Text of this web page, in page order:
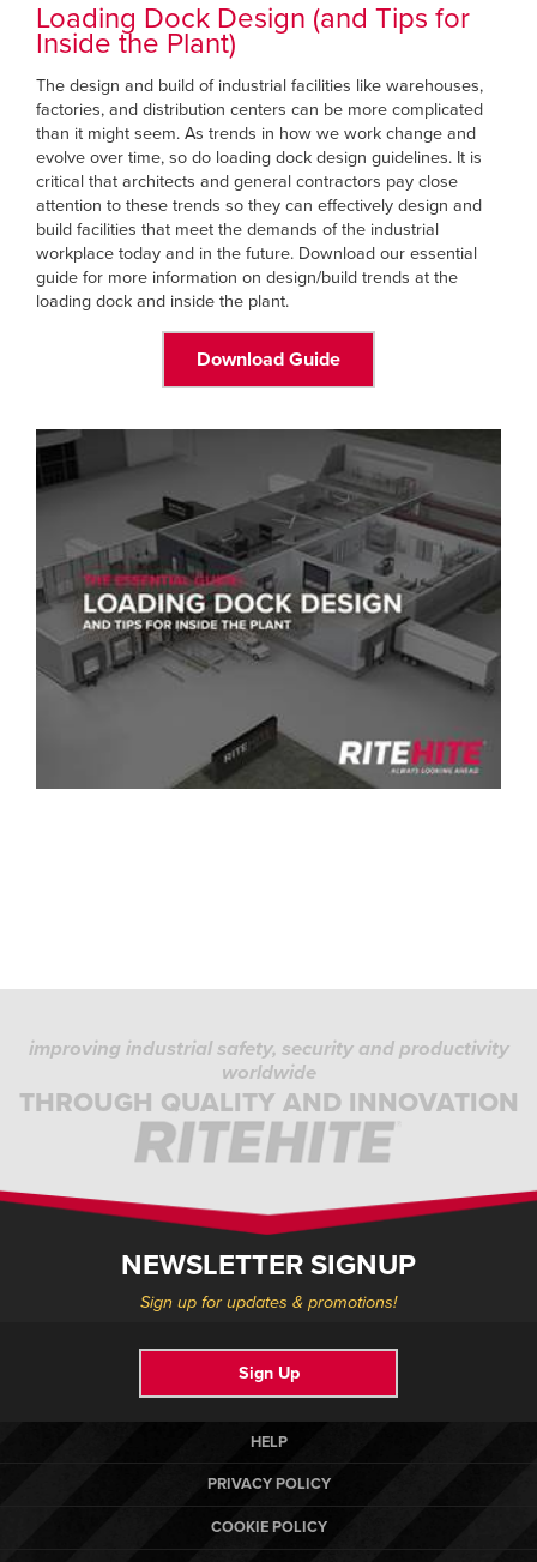
Loading Dock Design (and Tips for
Inside the Plant)
The design and build of industrial facilities like warehouses,
factories, and distribution centers can be more complicated
than it might seem. As trends in how we work change and
evolve over time, so do loading dock design guidelines. It is
critical that architects and general contractors pay close
attention to these trends so they can effectively design and
build facilities that meet the demands of the industrial
workplace today and in the future. Download our essential
guide for more information on design/build trends at the
loading dock and inside the plant.
Download Guide
improving industrial safety, security and productivity
worldwide
THROUGH QUALITY AND INNOVATION
NEWSLETTER SIGNUP
Sign up for updates & promotions!
Sign Up
HELP
PRIVACY POLICY
COOKIE POLICY